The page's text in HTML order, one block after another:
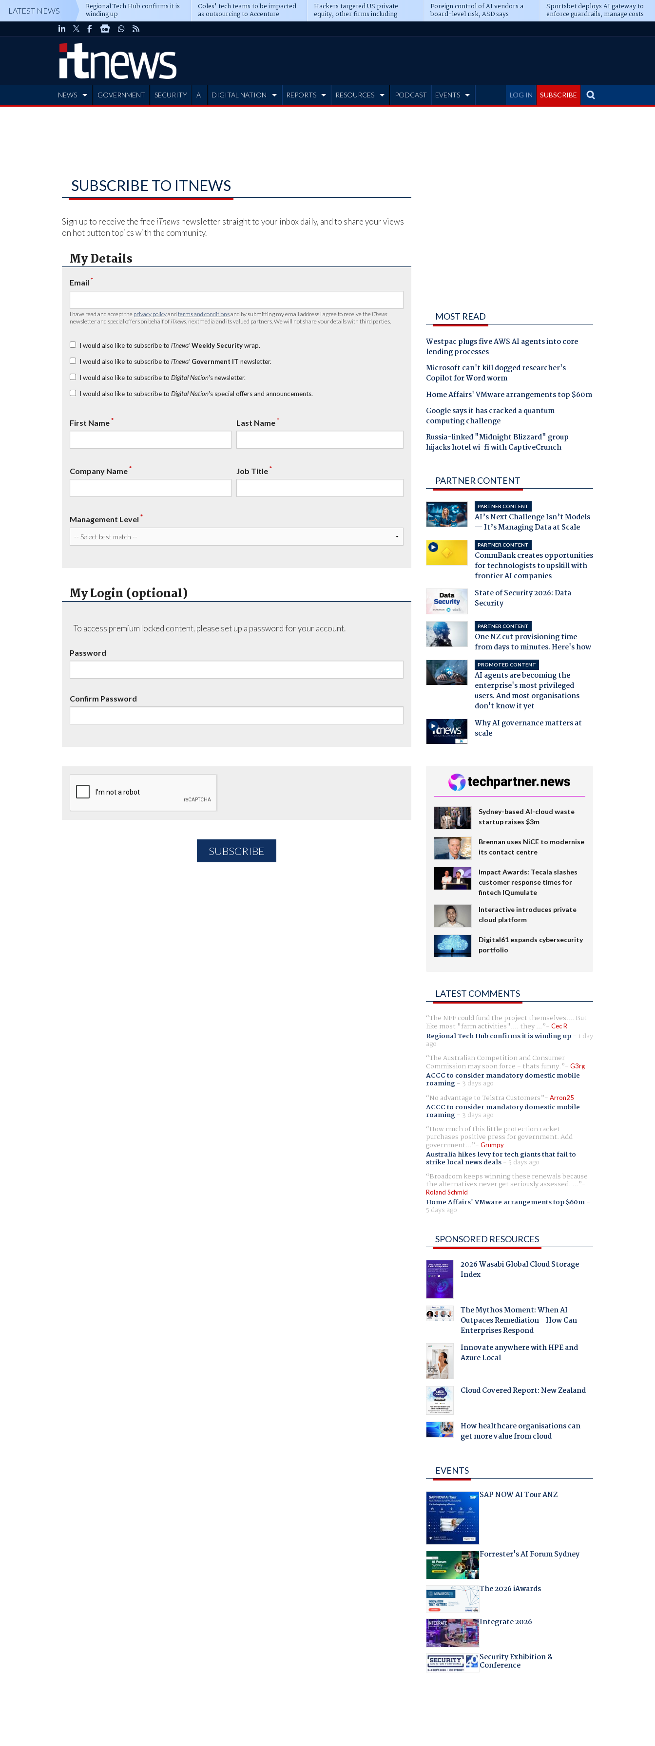
LATEST NEWS Regional Tech Hub confirms it is
winding up
Coles' tech teams to be impacted
as outsourcing to Accenture
deepens
Hackers targeted US private
equity, other firms including
Blackstone, CME
Foreign control of AI vendors a
board-level risk, ASD says
Sportsbet deploys AI gateway to
enforce guardrails, manage costs
LOG IN SUBSCRIBE
NEWS GOVERNMENT SECURITY AI DIGITAL NATION REPORTS RESOURCES PODCAST EVENTS
SUBSCRIBE TO ITNEWS
Sign up to receive the free iTnews newsletter straight to your inbox daily, and to share your views
on hot button topics with the community.
My Details
Email *
I have read and accept the privacy policyand terms and conditionsand by submitting my email address I agree to receive the iTnews
newsletter and special offers on behalf of iTnews , nextmedia and its valued partners. We will not share your details with third parties.
I would also like to subscribe to iTnews’ Weekly Securitywrap.
I would also like to subscribe to iTnews’ Government IT newsletter.
I would also like to subscribe to Digital Nation's newsletter.
I would also like to subscribe to Digital Nation's special offers and announcements.
First Name* Last Name*
Company Name* Job Title*
Management Level *
My Login (optional)
To access premium locked content, please set up a password for your account.
Password
Confirm Password
MOST READ
Westpac plugs five AWS AI agents into core
lending processes
Microsoft can't kill dogged researcher's
Copilot for Word worm
Home Affairs' VMware arrangements top $60m
Google says it has cracked a quantum
computing challenge
Russia-linked "Midnight Blizzard" group
hijacks hotel wi-fi with CaptiveCrunch
PARTNER CONTENT
PARTNER CONTENT
AI’s Next Challenge Isn’t Models
— It’s Managing Data at Scale
PARTNER CONTENT
CommBank creates opportunities
for technologists to upskill with
frontier AI companies
State of Security 2026: Data
Security
PARTNER CONTENT
One NZ cut provisioning time
from days to minutes. Here's how
PROMOTED CONTENT
AI agents are becoming the
enterprise's most privileged
users. And most organisations
don't know it yet
Why AI governance matters at
scale
Sydney-based AI-cloud waste
startup raises $3m
Brennan uses NiCE to modernise
its contact centre
Impact Awards: Tecala slashes
customer response times for
fintech IQumulate
Interactive introduces private
cloud platform
Digital61 expands cybersecurity
portfolio
LATEST COMMENTS
The NFF could fund the project themselves.... But
like most "farm activities".... they ... Cec R
Regional Tech Hub confirms it is winding up- 1 day
ago
The Australian Competition and Consumer
Commission may soon force - thats funny. G3rg
ACCC to consider mandatory domestic mobile
roaming- 3 days ago
No advantage to Telstra Customers
Arron25
ACCC to consider mandatory domestic mobile
roaming- 3 days ago
How much of this little protection racket
purchases positive press for government. Add
government... Grumpy
Australia hikes levy for tech giants that fail to
strike local news deals- 5 days ago
Broadcom keeps winning these renewals because
the alternatives never get seriously assessed. ...
Roland Schmid
Home Affairs' VMware arrangements top $60m-
5 days ago
SPONSORED RESOURCES
2026 Wasabi Global Cloud Storage
Index
The Mythos Moment: When AI
Outpaces Remediation - How Can
Enterprises Respond
Innovate anywhere with HPE and
Azure Local
Cloud Covered Report: New Zealand
How healthcare organisations can
get more value from cloud
EVENTS
SAP NOW AI Tour ANZ
Forrester's AI Forum Sydney
The 2026 iAwards
Integrate 2026
Security Exhibition &
Conference